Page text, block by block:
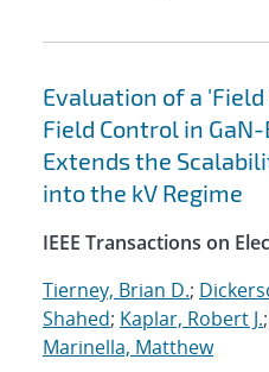
Evaluation of a
Field Control in
Extends the
into the kV Regime
IEEE Transactions on
Tierney, Brian D.;
Shahed; Kaplar, Robert J.;
Marinella, Matthew